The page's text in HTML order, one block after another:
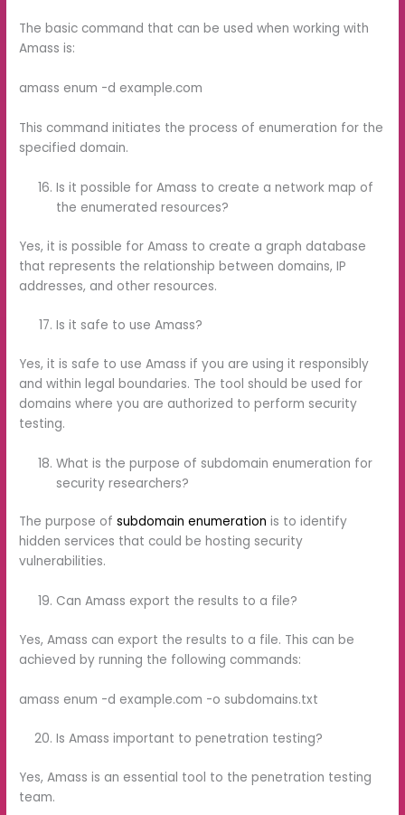
The basic command that can be used when working with
Amass is:
amass enum -d example.com
This command initiates the process of enumeration for the
specified domain.
Is it possible for Amass to create a network map of
the enumerated resources?
Yes, it is possible for Amass to create a graph database
that represents the relationship between domains, IP
addresses, and other resources.
Is it safe to use Amass?
Yes, it is safe to use Amass if you are using it responsibly
and within legal boundaries. The tool should be used for
domains where you are authorized to perform security
testing.
What is the purpose of subdomain enumeration for
security researchers?
The purpose ofsubdomain enumeration is to identify
hidden services that could be hosting security
vulnerabilities.
Can Amass export the results to a file?
Yes, Amass can export the results to a file. This can be
achieved by running the following commands:
amass enum -d example.com -o subdomains.txt
Is Amass important to penetration testing?
Yes, Amass is an essential tool to the penetration testing
team.